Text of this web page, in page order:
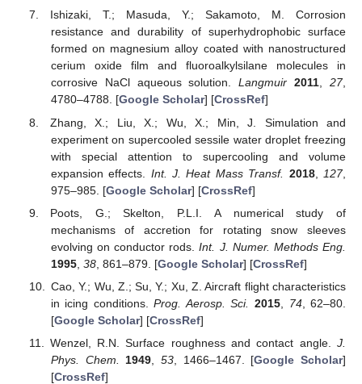
Ishizaki, T.; Masuda, Y.; Sakamoto, M. Corrosion
resistance and durability of superhydrophobic surface
formed on magnesium alloy coated with nanostructured
cerium oxide film and fluoroalkylsilane molecules in
corrosive NaCl aqueous solution.Langmuir 2011,27,
4780–4788. [Google Scholar] [CrossRef]
Zhang, X.; Liu, X.; Wu, X.; Min, J. Simulation and
experiment on supercooled sessile water droplet freezing
with special attention to supercooling and volume
expansion effects. Int. J. Heat Mass Transf. 2018, 127,
975–985. [Google Scholar] [CrossRef]
Poots, G.; Skelton, P.L.I. A numerical study of
mechanisms of accretion for rotating snow sleeves
evolving on conductor rods.Int. J. Numer. Methods Eng.
1995, 38, 861–879. [Google Scholar] [CrossRef]
Cao, Y.; Wu, Z.; Su, Y.; Xu, Z. Aircraft flight characteristics
in icing conditions.Prog. Aerosp. Sci. 2015, 74, 62–80.
[Google Scholar] [CrossRef]
Wenzel, R.N. Surface roughness and contact angle. J.
Phys. Chem.
1949 53, 1466–1467. [Google Scholar]
[CrossRef]